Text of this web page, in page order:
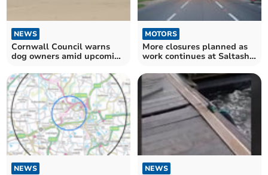
NEWS
Cornwall Council warns
dog owners amid upcoming
MOTORS
More closures planned as
work continues at Saltash
NEWS NEWS